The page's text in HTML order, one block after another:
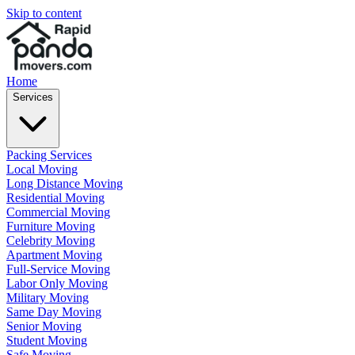
Skip to content
Home
Services
Packing Services
Local Moving
Long Distance Moving
Residential Moving
Commercial Moving
Furniture Moving
Celebrity Moving
Apartment Moving
Full-Service Moving
Labor Only Moving
Military Moving
Same Day Moving
Senior Moving
Student Moving